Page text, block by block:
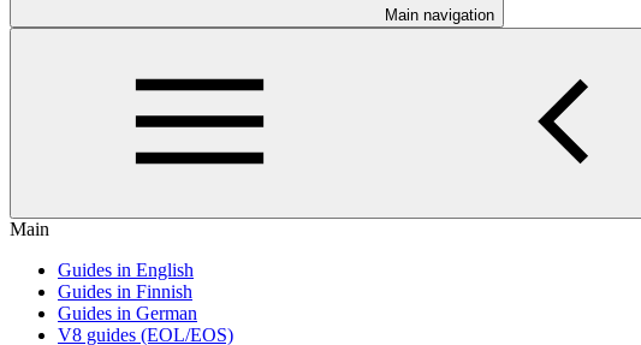
Main navigation
Main
Guides in English
Guides in Finnish
Guides in German
V8 guides (EOL/EOS)